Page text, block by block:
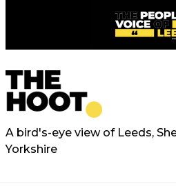
A bird's-eye view of Leeds,
Yorkshire